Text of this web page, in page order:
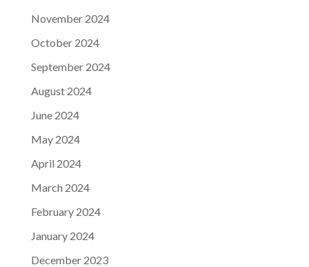
November 2024
October 2024
September 2024
August 2024
June 2024
May 2024
April 2024
March 2024
February 2024
January 2024
December 2023